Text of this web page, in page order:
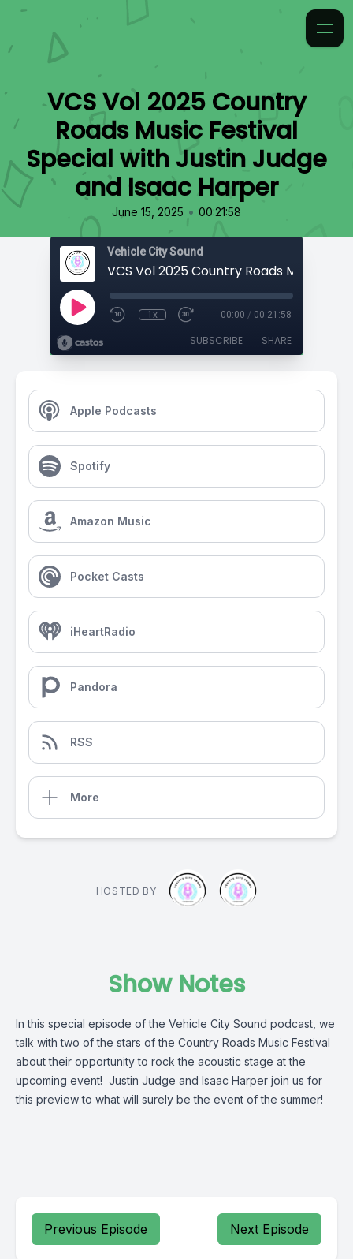
VCS Vol 2025 Country
Roads Music Festival
Special with Justin Judge
and Isaac Harper
June 15, 2025 • 00:21:58
Vehicle City Sound
1x 00:00 / 00:21:58
SUBSCRIBE SHARE
Apple Podcasts
Spotify
Amazon Music
Pocket Casts
iHeartRadio
Pandora
RSS
More
HOSTED BY
Show Notes
In this special episode of the Vehicle City Sound podcast, we
talk with two of the stars of the Country Roads Music Festival
about their opportunity to rock the acoustic stage at the
upcoming event! Justin Judge and Isaac Harper join us for
this preview to what will surely be the event of the summer!
Previous Episode Next Episode